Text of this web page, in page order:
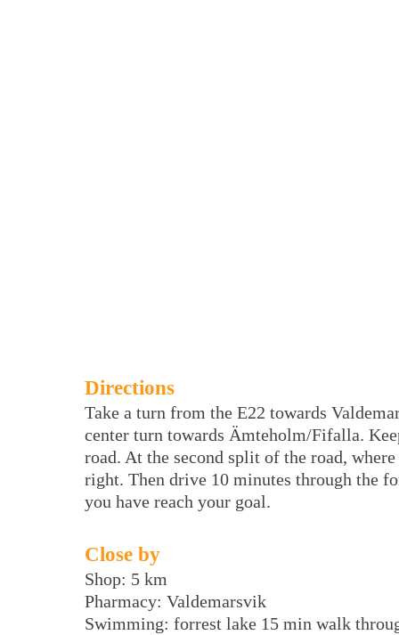
Directions
Take a turn from the E22 towards
center turn towards Ämteholm/Fifalla.
road. At the second split of the road,
right. Then drive 10 minutes through the
you have reach your goal.
Close by
Shop: 5 km
Pharmacy: Valdemarsvik
Swimming: forrest lake 15 min walk